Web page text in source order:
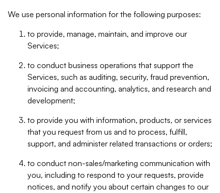
We use personal information for the following purposes:
to provide, manage, maintain, and improve our
Services;
to conduct business operations that support the
Services, such as auditing, security, fraud prevention,
invoicing and accounting, analytics, and research and
development;
to provide you with information, products, or services
that you request from us and to process, fulfill,
support, and administer related transactions or orders;
to conduct non-sales/marketing communication with
you, including to respond to your requests, provide
notices, and notify you about certain changes to our